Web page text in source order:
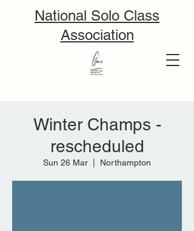
National Solo Class
Association
Winter Champs -
rescheduled
Sun 26 Mar Northampton